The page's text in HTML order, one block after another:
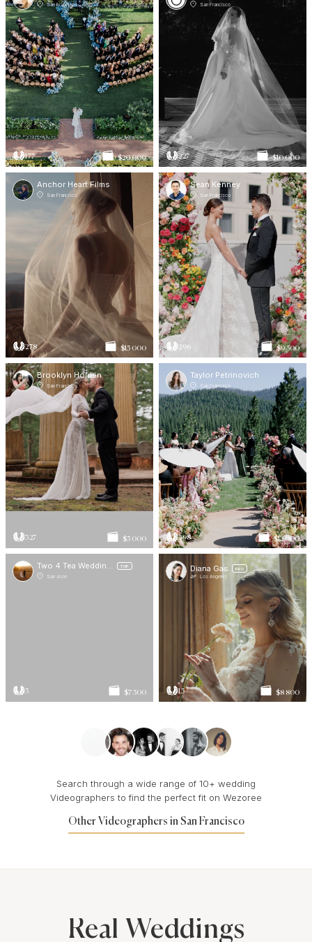
San Francisco
177 $20 000
San Francisco
227 $10 000
Anchor Heart Films
San Francisco
278 $15 000
Sean Kenney
San Francisco
296 $9 500
Brooklyn Holden
San Francisco
327 $5 000
Taylor Petrinovich
San Francisco
398 $12 000
Two 4 Tea Wedding Films TOP
San Jose
5 $7 500
Diana Gas PRO
Los Angeles
15 $8 800
Search through a wide range of 10+ wedding
Videographers to find the perfect fit on Wezoree
Other Videographers in San Francisco
Real Weddings